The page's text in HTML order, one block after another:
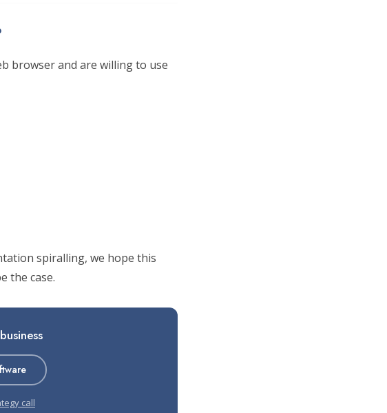
browser and are willing to use
spiralling, we hope this
the case.
call